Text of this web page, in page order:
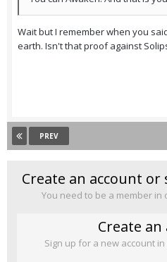
Wait but I remember when you
earth. Isn't that proof against
PREV
Create an account
You need to be a member
Create
Sign up for a new account